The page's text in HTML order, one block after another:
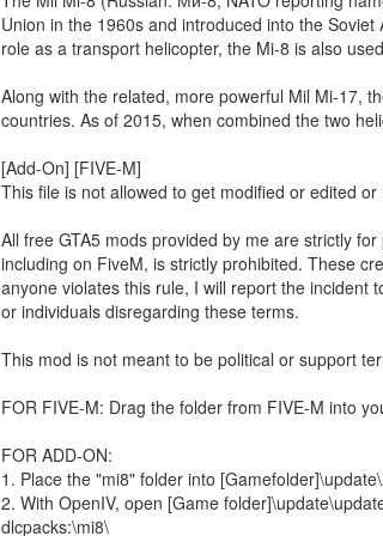
Union in the 1960s and introduced into the
role as a transport helicopter, the Mi-8 is also
Along with the related, more powerful Mil Mi-17,
countries. As of 2015, when combined the two
[Add-On] [FIVE-M]
This file is not allowed to get modified or edited
All free GTA5 mods provided by me are strictly
including on FiveM, is strictly prohibited. These
anyone violates this rule, I will report the incident
or individuals disregarding these terms.
This mod is not meant to be political or support
FOR FIVE-M: Drag the folder from FIVE-M into
FOR ADD-ON:
1. Place the "mi8" folder into
2. With OpenIV, open [Game
dlcpacks:\mi8\